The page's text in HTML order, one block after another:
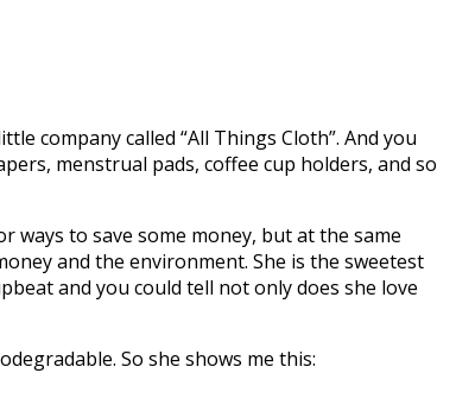
company called “All Things Cloth”. And you
menstrual pads, coffee cup holders, and so
ways to save some money, but at the same
and the environment. She is the sweetest
and you could tell not only does she love
So she shows me this: